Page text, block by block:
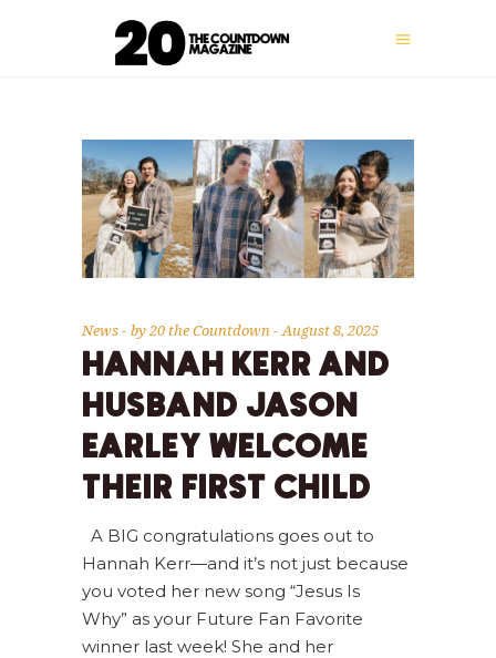
News by20 the Countdown August 8, 2025
HANNAH KERR AND
HUSBAND JASON
EARLEY WELCOME
THEIR FIRST CHILD
A BIG congratulations goes out to
Hannah Kerr—and it’s not just because
you voted her new song “Jesus Is
Why” as your Future Fan Favorite
winner last week! She and her